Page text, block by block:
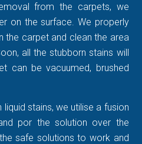
from the carpets, we
on the surface. We properly
the carpet and clean the area
all the stubborn stains will
can be vacuumed, brushed
stains, we utilise a fusion
por the solution over the
safe solutions to work and